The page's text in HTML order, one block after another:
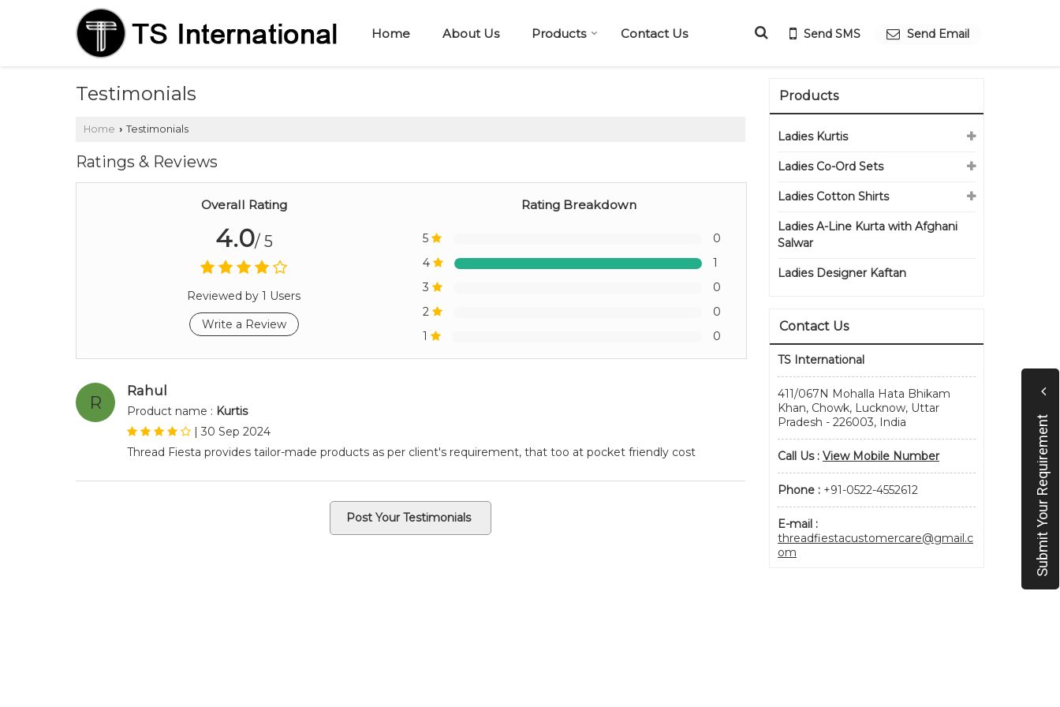
Home About Us Products Contact Us Send SMS Send Email
Testimonials
Home › Testimonials
Ratings & Reviews
Overall Rating
4.0/ 5
Reviewed by 1 Users
Write a Review
Rating Breakdown
5
0
4
1
3
0
2
0
1
0
R
Rahul
Product name : Kurtis
| 30 Sep 2024
Thread Fiesta provides tailor-made products as per client's requirement, that too at pocket friendly cost
Post Your Testimonials
Products
Ladies Kurtis
Ladies Co-Ord Sets
Ladies Cotton Shirts
Ladies A-Line Kurta with Afghani
Salwar
Ladies Designer Kaftan
Contact Us
TS International
411/067N Mohalla Hata Bhikam
Khan, Chowk, Lucknow, Uttar
Pradesh - 226003, India
Call Us : View Mobile Number
Phone : +91-0522-4552612
E-mail :
threadfiestacustomercare@gmail.c
om
Submit Your Requirement